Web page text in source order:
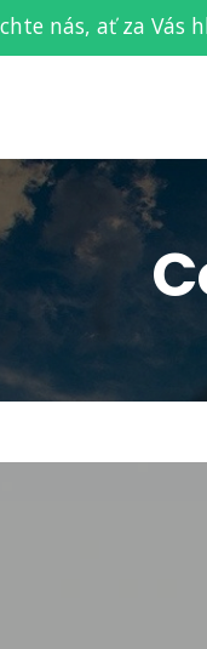
nás, ať za